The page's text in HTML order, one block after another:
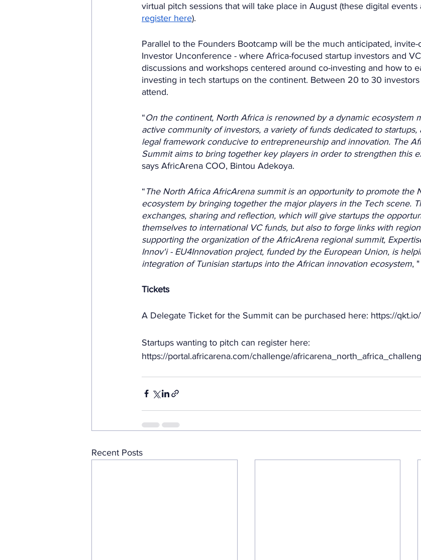
virtual pitch sessions that will take place in August (these digital events
register here).
Parallel to the Founders Bootcamp will be the much anticipated,
Investor Unconference - where Africa-focused startup investors and
discussions and workshops centered around co-investing and how to
investing in tech startups on the continent. Between 20 to 30
attend.
“On the continent, North Africa is renowned by a dynamic ecosystem
active community of investors, a variety of funds dedicated to startups,
legal framework conducive to entrepreneurship and innovation. The
Summit aims to bring together key players in order to strengthen this
says AfricArena COO, Bintou Adekoya.
“ The North Africa AfricArena summit is an opportunity to promote the
ecosystem by bringing together the major players in the Tech scene.
exchanges, sharing and reflection, which will give startups the
themselves to international VC funds, but also to forge links with
supporting the organization of the AfricArena regional summit,
Innov'i - EU4Innovation project, funded by the European Union, is
integration of Tunisian startups into the African innovation ecosystem,
Tickets
A Delegate Ticket for the Summit can be purchased here: https://qkt.io/
Startups wanting to pitch can register here:
https://portal.africarena.com/challenge/
Recent Posts